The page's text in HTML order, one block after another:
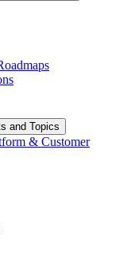
and Topics
& Customer